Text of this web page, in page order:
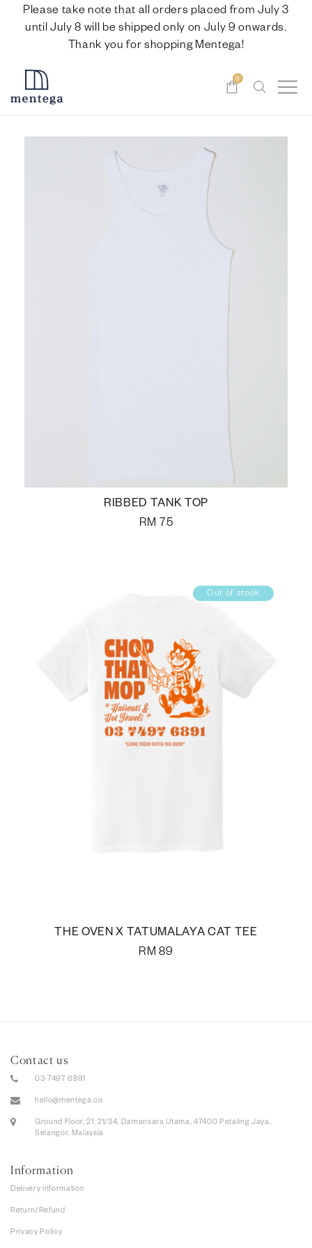
Please take note that all orders placed from July 3
until July 8 will be shipped only on July 9 onwards.
Thank you for shopping Mentega!
0
RIBBED TANK TOP
RM 75
Out of stock
THE OVEN X TATUMALAYA CAT TEE
RM 89
Contact us
03-7497 6891
hello@mentega.co
Ground Floor, 21, 21/34, Damansara Utama, 47400 Petaling Jaya,
Selangor, Malaysia
Information
Delivery information
Return/Refund
Privacy Policy